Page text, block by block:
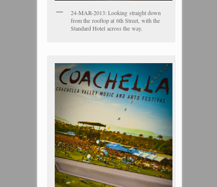
24-MAR-2013: Looking straight down
from the rooftop at 6th Street, with the
Standard Hotel across the way.